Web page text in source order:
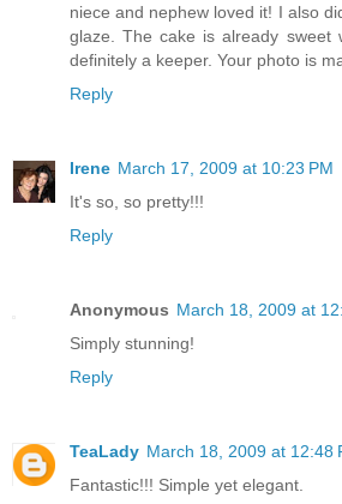
niece and nephew loved it! I also
glaze. The cake is already sweet
definitely a keeper. Your photo is
Reply
Irene March 17, 2009 at 10:23 PM
It's so, so pretty!!!
Reply
Anonymous March 18, 2009 at
Simply stunning!
Reply
TeaLady March 18, 2009 at 12:48
Fantastic!!! Simple yet elegant.